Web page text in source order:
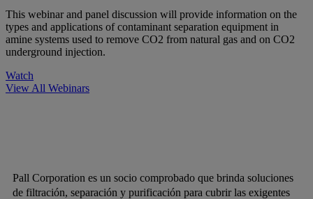
This webinar and panel discussion will provide information on the
types and applications of contaminant separation equipment in
amine systems used to remove CO2 from natural gas and on CO2
underground injection.
Watch
View All Webinars
Pall Corporation es un socio comprobado que brinda soluciones
de filtración, separación y purificación para cubrir las exigentes